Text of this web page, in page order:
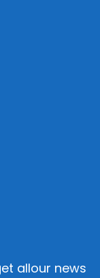
allour news